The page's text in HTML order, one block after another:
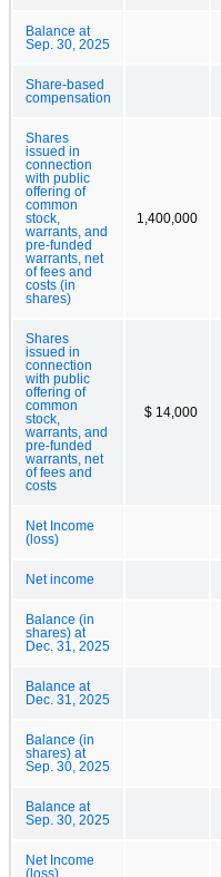
Balance at
Sep. 30, 2025
Share-based
compensation
Shares
issued in
connection
with public
offering of
common
stock,
warrants, and
pre-funded
warrants, net
of fees and
costs (in
shares)
1,400,000
Shares
issued in
connection
with public
offering of
common
stock,
warrants, and
pre-funded
warrants, net
of fees and
costs
$ 14,000
Net Income
(loss)
Net income
Balance (in
shares) at
Dec. 31, 2025
Balance at
Dec. 31, 2025
Balance (in
shares) at
Sep. 30, 2025
Balance at
Sep. 30, 2025
Net Income
(loss)